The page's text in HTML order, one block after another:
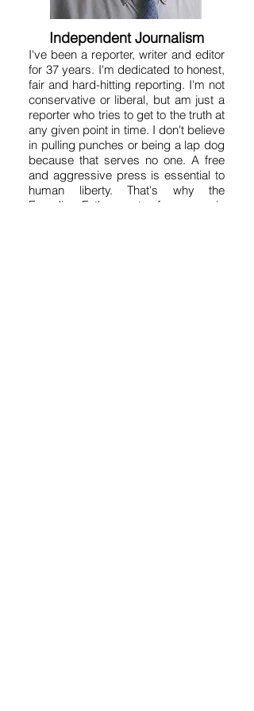
Independent Journalism
I've been a reporter, writer and editor
for 37 years. I'm dedicated to honest,
fair and hard-hitting reporting. I'm not
conservative or liberal, but am just a
reporter who tries to get to the truth at
any given point in time. I don't believe
in pulling punches or being a lap dog
because that serves no one. A free
and aggressive press is essential to
human liberty. That's why the
Founding Fathers put a free press in